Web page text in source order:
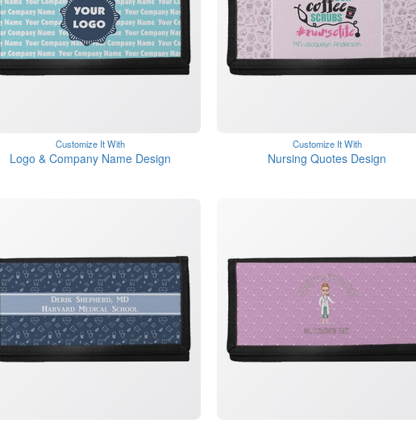
Customize It With
Logo & Company Name Design
Customize It With
Nursing Quotes Design